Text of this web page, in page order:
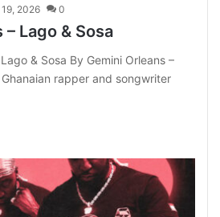
2026 0
Lago & Sosa
& Sosa By Gemini Orleans –
rapper and songwriter